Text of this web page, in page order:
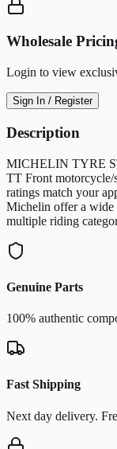
Wholesale
Login to view
Sign In / Register
Description
MICHELIN TYRE
TT Front motorcycle/
ratings match your
Michelin offer a wide
multiple riding
Genuine Parts
100% authentic
Fast Shipping
Next day delivery.